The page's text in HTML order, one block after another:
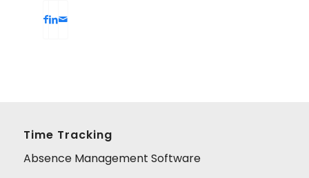
Time Tracking
Absence Management Software